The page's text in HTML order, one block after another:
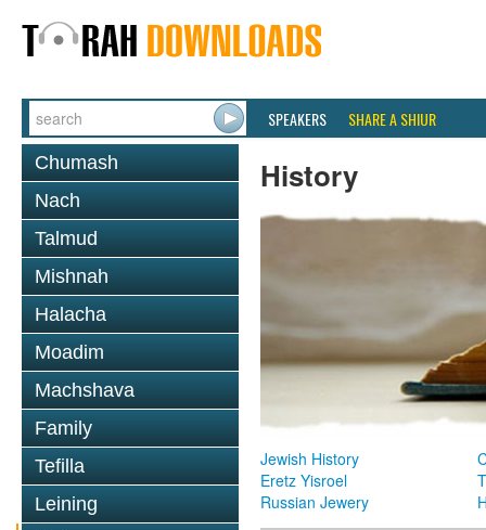
SPEAKERS SHARE A SHIUR
Chumash
Nach
Talmud
Mishnah
Halacha
Moadim
Machshava
Family
Tefilla
Leining
History
Jewish History
Eretz Yisroel
Russian Jewery